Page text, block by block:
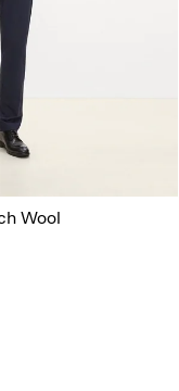
Wool